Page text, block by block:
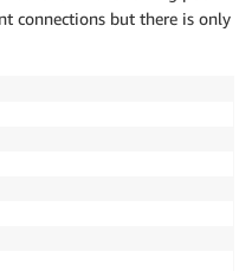
connections but there is only